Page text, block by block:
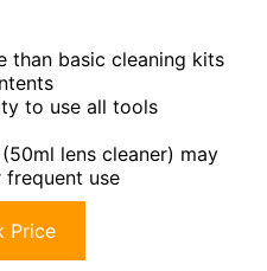
than basic cleaning kits
to use all tools
lens cleaner) may
frequent use
Price